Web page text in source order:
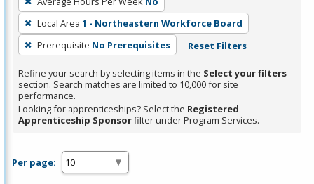
or
Spacebar.
Local Area 1 - Northeastern Workforce Board
Prerequisite No Prerequisites Reset Filters
Refine your search by selecting items in the Select your filters
section. Search matches are limited to 10,000 for site
performance.
Looking for apprenticeships? Select the Registered
Apprenticeship Sponsorfilter under Program Services.
Per page: